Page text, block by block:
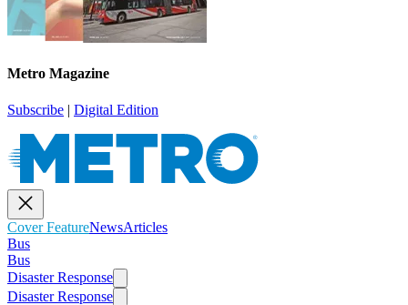
Metro Magazine
Subscribe | Digital Edition
Cover FeatureNewsArticles
Bus
Bus
Disaster Response
Disaster Response